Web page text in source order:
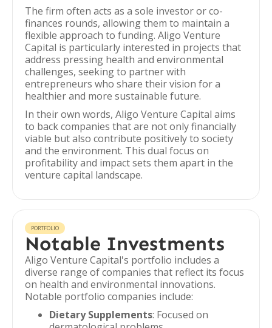
The firm often acts as a sole investor or co-
finances rounds, allowing them to maintain a
flexible approach to funding. Aligo Venture
Capital is particularly interested in projects that
address pressing health and environmental
challenges, seeking to partner with
entrepreneurs who share their vision for a
healthier and more sustainable future.
In their own words, Aligo Venture Capital aims
to back companies that are not only financially
viable but also contribute positively to society
and the environment. This dual focus on
profitability and impact sets them apart in the
venture capital landscape.
PORTFOLIO
Notable Investments
Aligo Venture Capital's portfolio includes a
diverse range of companies that reflect its focus
on health and environmental innovations.
Notable portfolio companies include:
Dietary Supplements: Focused on